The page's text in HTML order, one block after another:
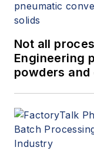
Not all
Engineering
powders